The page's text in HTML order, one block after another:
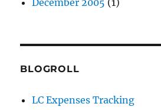
December 2005 (1)
BLOGROLL
LC Expenses Tracking